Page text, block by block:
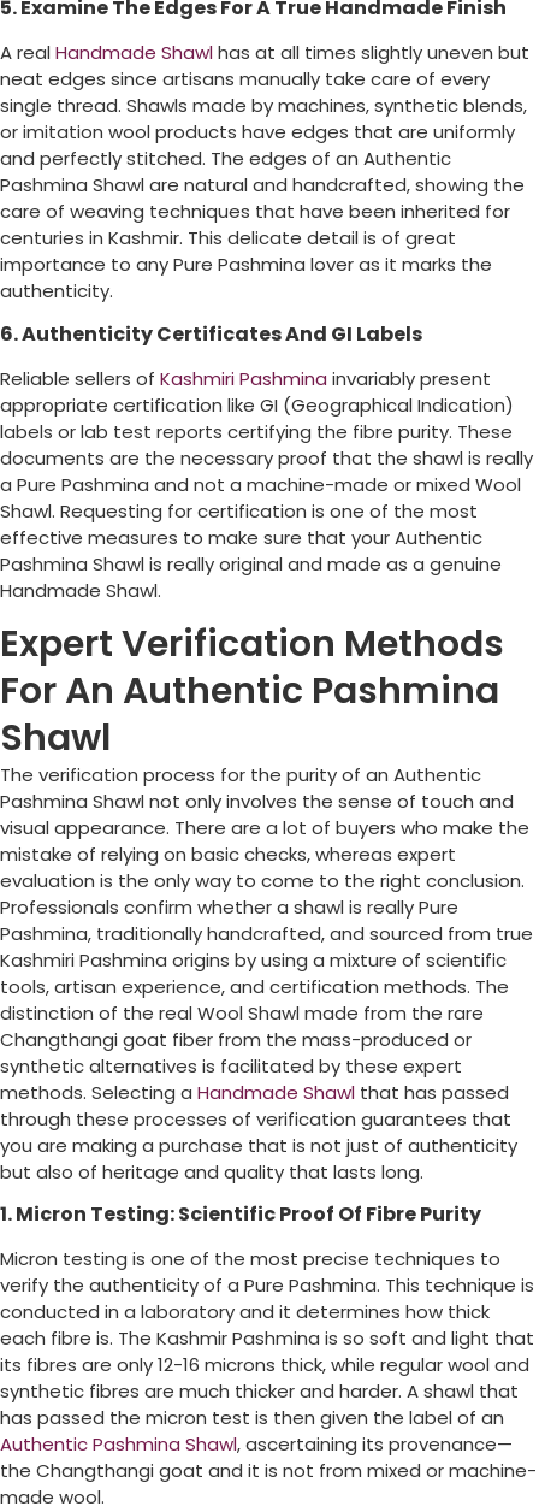
5. Examine The Edges For A True Handmade Finish
A real Handmade Shawlhas at all times slightly uneven but
neat edges since artisans manually take care of every
single thread. Shawls made by machines, synthetic blends,
or imitation wool products have edges that are uniformly
and perfectly stitched. The edges of an Authentic
Pashmina Shawl are natural and handcrafted, showing the
care of weaving techniques that have been inherited for
centuries in Kashmir. This delicate detail is of great
importance to any Pure Pashmina lover as it marks the
authenticity.
6. Authenticity Certificates And GI Labels
Reliable sellers of Kashmiri Pashmina invariably present
appropriate certification like GI (Geographical Indication)
labels or lab test reports certifying the fibre purity. These
documents are the necessary proof that the shawl is really
a Pure Pashmina and not a machine-made or mixed Wool
Shawl. Requesting for certification is one of the most
effective measures to make sure that your Authentic
Pashmina Shawl is really original and made as a genuine
Handmade Shawl.
Expert Verification Methods
For An Authentic Pashmina
Shawl
The verification process for the purity of an Authentic
Pashmina Shawl not only involves the sense of touch and
visual appearance. There are a lot of buyers who make the
mistake of relying on basic checks, whereas expert
evaluation is the only way to come to the right conclusion.
Professionals confirm whether a shawl is really Pure
Pashmina, traditionally handcrafted, and sourced from true
Kashmiri Pashmina origins by using a mixture of scientific
tools, artisan experience, and certification methods. The
distinction of the real Wool Shawl made from the rare
Changthangi goat fiber from the mass-produced or
synthetic alternatives is facilitated by these expert
methods. Selecting a Handmade Shawl that has passed
through these processes of verification guarantees that
you are making a purchase that is not just of authenticity
but also of heritage and quality that lasts long.
1. Micron Testing: Scientific Proof Of Fibre Purity
Micron testing is one of the most precise techniques to
verify the authenticity of a Pure Pashmina. This technique is
conducted in a laboratory and it determines how thick
each fibre is. The Kashmir Pashmina is so soft and light that
its fibres are only 12-16 microns thick, while regular wool and
synthetic fibres are much thicker and harder. A shawl that
has passed the micron test is then given the label of an
Authentic Pashmina Shawl, ascertaining its provenance—
the Changthangi goat and it is not from mixed or machine-
made wool.